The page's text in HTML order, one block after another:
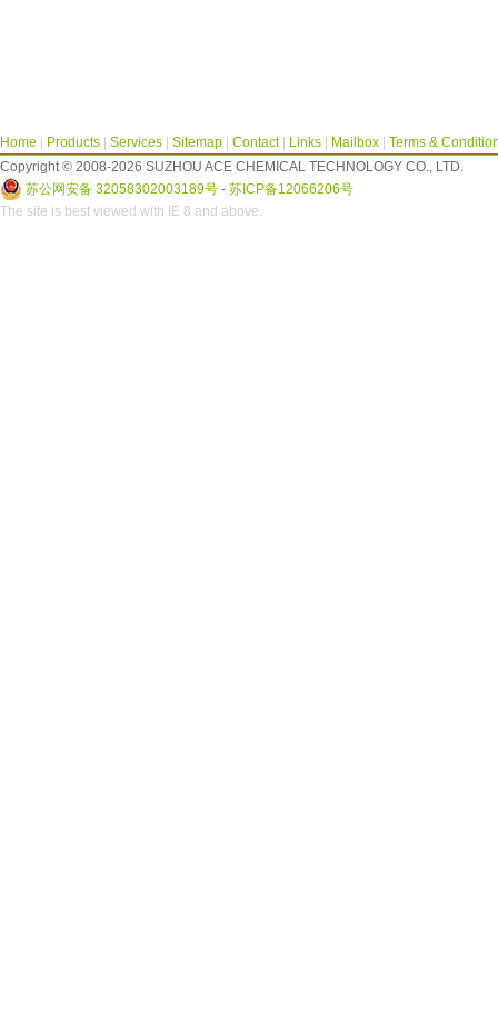
Home Products Services Sitemap Contact| Links Mailbox
Terms &
Copyright © 2008-2026 SUZHOU ACE CHEMICAL TECHNOLOGY CO., LTD.
苏公网安备 32058302003189号 - 苏ICP备12066206号
The site is best viewed with IE 8 and above.